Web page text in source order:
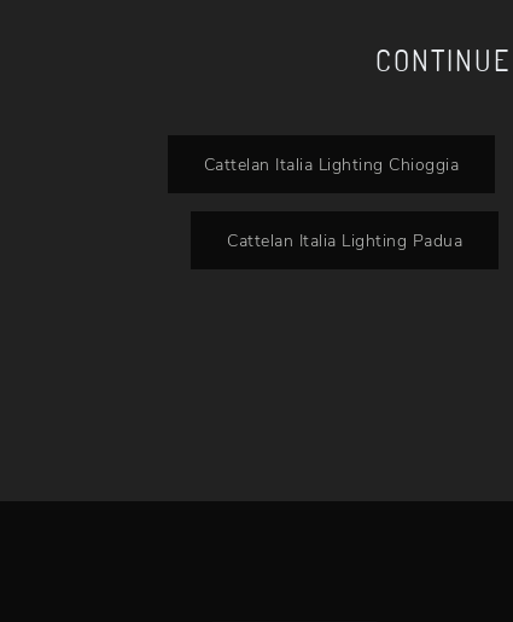
Cattelan Italia Lighting Chioggia
Cattelan Italia Lighting Padua